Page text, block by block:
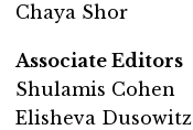
Chaya Shor
Associate Editors
Shulamis Cohen
Elisheva Dusowitz